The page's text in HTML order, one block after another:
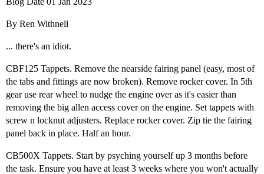
By Ren Withnell
... there's an idiot.
CBF125 Tappets. Remove the nearside fairing panel (easy, most of
the tabs and fittings are now broken). Remove rocker cover. In 5th
gear use rear wheel to nudge the engine over as it's easier than
removing the big allen access cover on the engine. Set tappets with
screw n locknut adjusters. Replace rocker cover. Zip tie the fairing
panel back in place. Half an hour.
CB500X Tappets. Start by psyching yourself up 3 months before
the task. Ensure you have at least 3 weeks where you won't actually